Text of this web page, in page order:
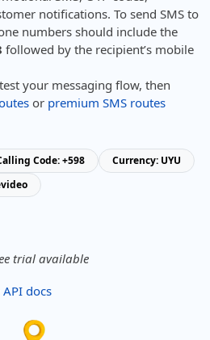
notifications. To send SMS to
numbers should include the
followed by the recipient’s mobile
your messaging flow, then
or premium SMS routes
Code: +598
Currency: UYU
trial available
docs